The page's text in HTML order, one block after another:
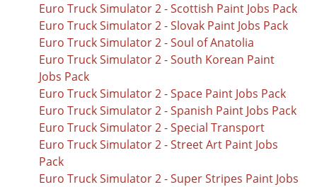
Euro Truck Simulator 2 - Scottish Paint Jobs Pack
Euro Truck Simulator 2 - Slovak Paint Jobs Pack
Euro Truck Simulator 2 - Soul of Anatolia
Euro Truck Simulator 2 - South Korean Paint
Jobs Pack
Euro Truck Simulator 2 - Space Paint Jobs Pack
Euro Truck Simulator 2 - Spanish Paint Jobs Pack
Euro Truck Simulator 2 - Special Transport
Euro Truck Simulator 2 - Street Art Paint Jobs
Pack
Euro Truck Simulator 2 - Super Stripes Paint Jobs